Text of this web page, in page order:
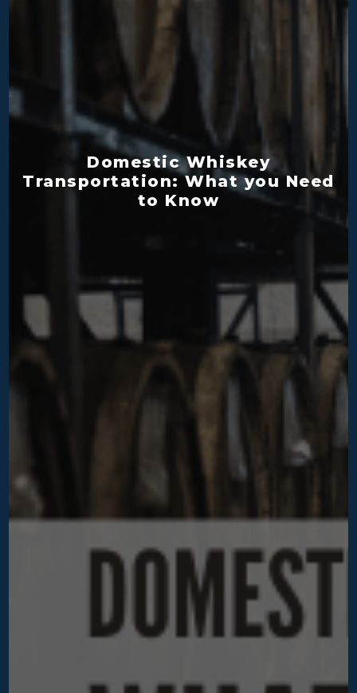
Domestic Whiskey
Transportation: What you Need
to Know